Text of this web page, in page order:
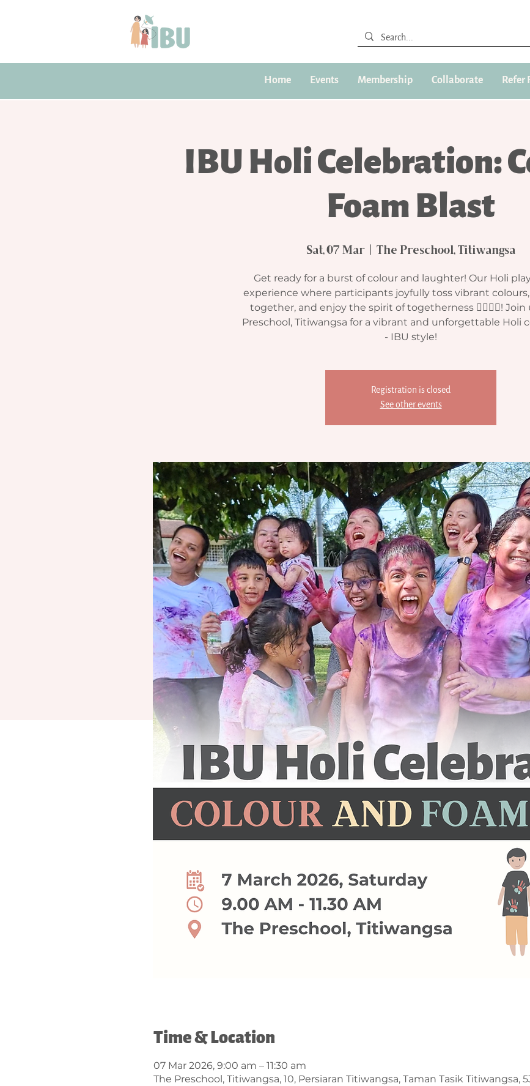
Home Events Membership Collaborate Refer
IBU Holi Celebration:
Foam Blast
Sat, 07 Mar The Preschool, Titiwangsa
Get ready for a burst of colour and laughter! Our Holi
experience where participants joyfully toss vibrant
together, and enjoy the spirit of togetherness 🏳‍🌈💧🎈! Join
Preschool, Titiwangsa for a vibrant and unforgettable Holi
- IBU style!
Registration is closed
See other events
Time & Location
07 Mar 2026, 9:00 am – 11:30 am
The Preschool, Titiwangsa, 10, Persiaran Titiwangsa, Taman Tasik Titiwangsa,